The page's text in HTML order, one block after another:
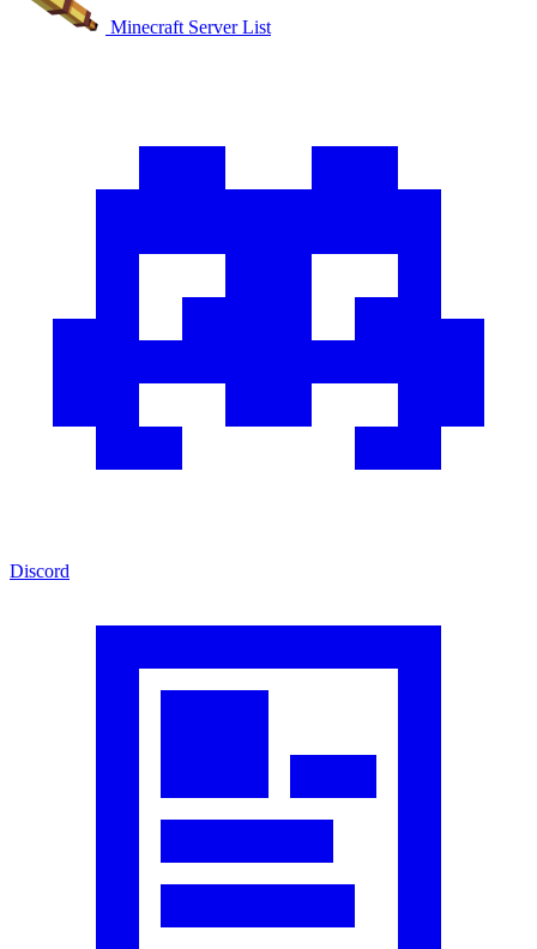
Minecraft Server List
Discord